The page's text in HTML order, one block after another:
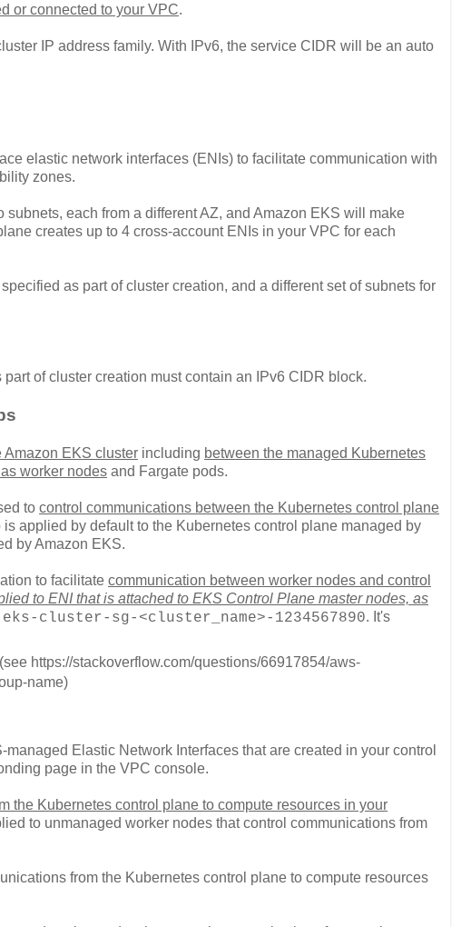
or connected to your VPC.
IP address family. With IPv6, the service CIDR will be an auto
elastic network interfaces (ENIs) to facilitate communication with
zones.
each from a different AZ, and Amazon EKS will make
creates up to 4 cross-account ENIs in your VPC for each
as part of cluster creation, and a different set of subnets for
of cluster creation must contain an IPv6 CIDR block.
EKS cluster including between the managed Kubernetes
worker nodes and Fargate pods.
to control communications between the Kubernetes control plane
applied by default to the Kubernetes control plane managed by
by Amazon EKS.
to facilitate communication between worker nodes and control
to ENI that is attached to EKS Control Plane master nodes, as
eks-cluster-sg-<cluster_name>-1234567890. It's
https://stackoverflow.com/questions/66917854/aws-
name)
Elastic Network Interfaces that are created in your control
page in the VPC console.
the Kubernetes control plane to compute resources in your
to unmanaged worker nodes that control communications from
from the Kubernetes control plane to compute resources